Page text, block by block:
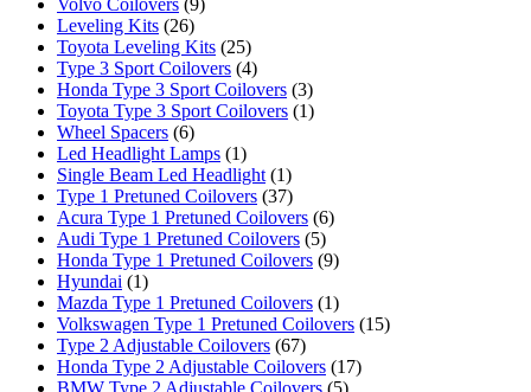
Volvo Coilovers (9)
Leveling Kits (26)
Toyota Leveling Kits (25)
Type 3 Sport Coilovers (4)
Honda Type 3 Sport Coilovers (3)
Toyota Type 3 Sport Coilovers (1)
Wheel Spacers (6)
Led Headlight Lamps (1)
Single Beam Led Headlight (1)
Type 1 Pretuned Coilovers (37)
Acura Type 1 Pretuned Coilovers (6)
Audi Type 1 Pretuned Coilovers (5)
Honda Type 1 Pretuned Coilovers (9)
Hyundai (1)
Mazda Type 1 Pretuned Coilovers (1)
Volkswagen Type 1 Pretuned Coilovers (15)
Type 2 Adjustable Coilovers (67)
Honda Type 2 Adjustable Coilovers (17)
BMW Type 2 Adjustable Coilovers (5)